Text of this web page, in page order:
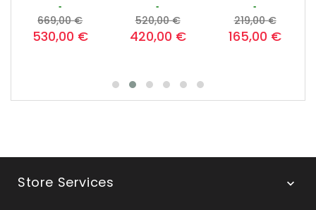
-
Prezzo
base
669,00 €Prezzo
530,00 €
-
Prezzo
base
520,00 €Prezzo
420,00 €
-
Prezzo
base
219,00 €Prezzo
165,00 €
Store Services 